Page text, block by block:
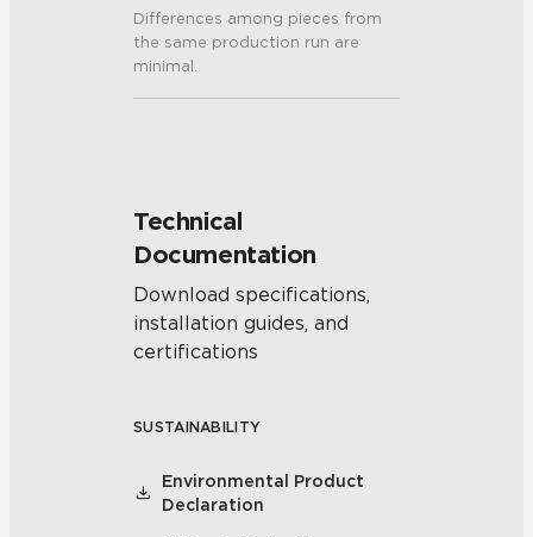
Differences among pieces from
the same production run are
minimal.
Technical
Documentation
Download specifications,
installation guides, and
certifications
SUSTAINABILITY
Environmental Product
Declaration